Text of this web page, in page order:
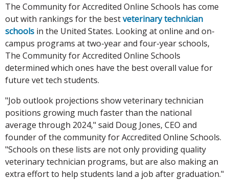
The Community for Accredited Online Schools has come
out with rankings for the bestveterinary technician
schools in the United States. Looking at online and on-
campus programs at two-year and four-year schools,
The Community for Accredited Online Schools
determined which ones have the best overall value for
future vet tech students.
"Job outlook projections show veterinary technician
positions growing much faster than the national
average through 2024," said Doug Jones, CEO and
founder of the community for Accredited Online Schools.
"Schools on these lists are not only providing quality
veterinary technician programs, but are also making an
extra effort to help students land a job after graduation."